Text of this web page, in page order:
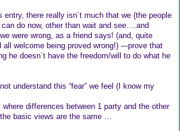
there really isn´t much that we (the people
can do now, other than wait and see….and
were wrong, as a friend says! (and, quite
welcome being proved wrong!) ---prove that
he doesn´t have the freedom/will to do what he
understand this “fear” we feel (I know my
differences between 1 party and the other
basic views are the same …